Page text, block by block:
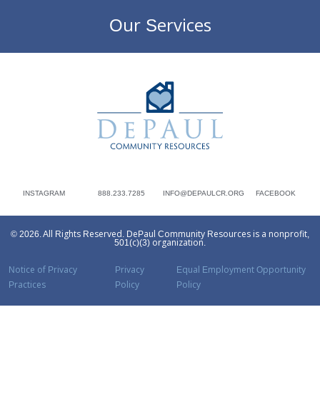
Our Services
INSTAGRAM 888.233.7285 INFO@DEPAULCR.ORG FACEBOOK
© 2026. All Rights Reserved. DePaul Community Resources is a nonprofit,
501(c)(3) organization.
Notice of Privacy
Practices
Privacy
Policy
Equal Employment Opportunity
Policy